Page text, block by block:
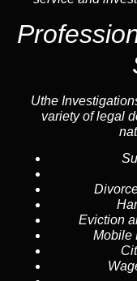
Uthe
variety of legal
Eviction
Mobile